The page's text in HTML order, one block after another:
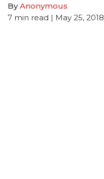
ByAnonymous
7 min read | May 25, 2018